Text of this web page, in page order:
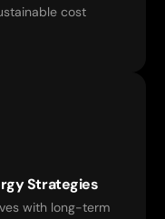
cost
Strategies
with long-term